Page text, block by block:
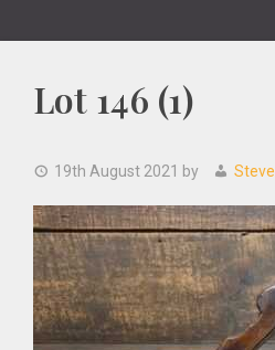
Lot 146 (1)
19th August 2021 by Steve